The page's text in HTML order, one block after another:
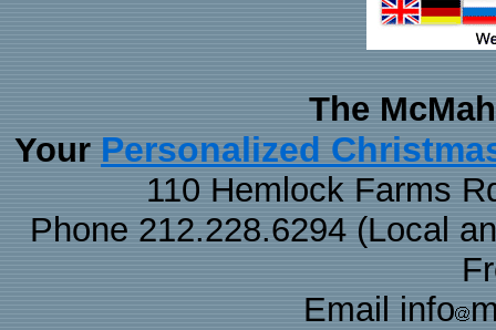
The
Your Personalized
110 Hemlock Farms
Phone 212.228.6294 (Local
Email info